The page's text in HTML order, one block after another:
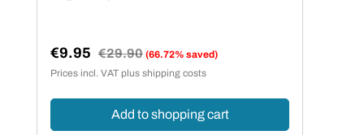
Sale price:
€9.95 Regular price:
€29.90 (66.72% saved)
Prices incl. VAT plus shipping costs
Add to shopping cart